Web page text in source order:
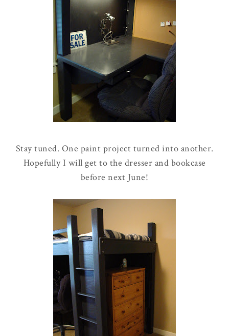
Stay tuned. One paint project turned into another.
Hopefully I will get to the dresser and bookcase
before next June!